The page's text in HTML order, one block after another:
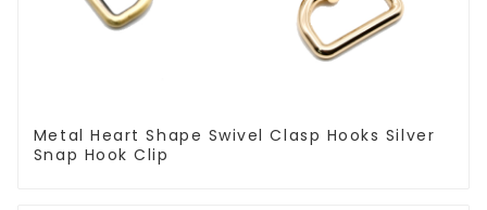
Metal Heart Shape Swivel Clasp Hooks Silver
Snap Hook Clip